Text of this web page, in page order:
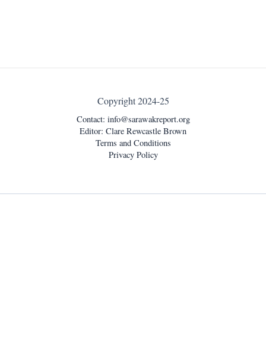
Copyright 2024-25
Contact: info@sarawakreport.org
Editor: Clare Rewcastle Brown
Terms and Conditions
Privacy Policy